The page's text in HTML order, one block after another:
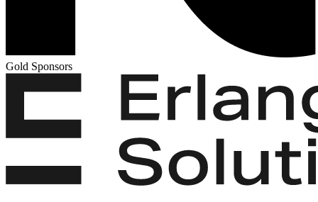
Gold Sponsors